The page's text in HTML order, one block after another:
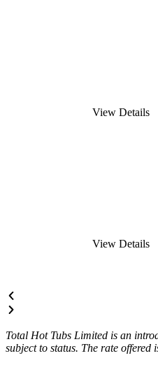
View Details
View Details
Total Hot Tubs Limited is an
subject to status. The rate